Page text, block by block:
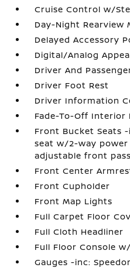
Cruise Control w/
Day-Night Rearview
Delayed Accessory
Digital/Analog
Driver And
Driver Foot Rest
Driver Information
Fade-To-Off Interior
Front Bucket Seats
seat w/2-way
adjustable front
Front Center
Front Cupholder
Front Map Lights
Full Carpet Floor
Full Cloth Headliner
Full Floor Console
Gauges -inc: